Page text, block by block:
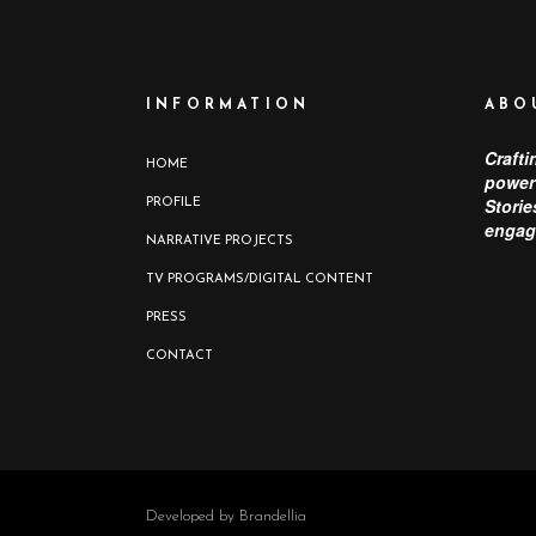
INFORMATION
HOME
PROFILE
NARRATIVE PROJECTS
TV PROGRAMS/DIGITAL CONTENT
PRESS
CONTACT
Developed by Brandellia